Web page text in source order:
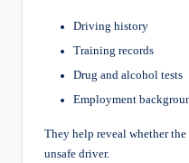
Driving history
Training records
Drug and alcohol tests
Employment
They help reveal whether
unsafe driver.